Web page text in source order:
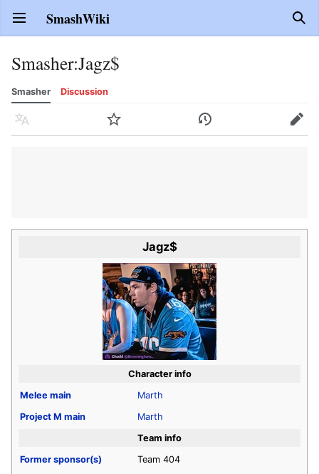
Open main menu SmashWiki
Smasher:Jagz$
Smasher Discussion
Language Watch History Edit
Jagz$
Character info
Melee main
Marth
Project M main
Marth
Team info
Former sponsor(s)
Team 404